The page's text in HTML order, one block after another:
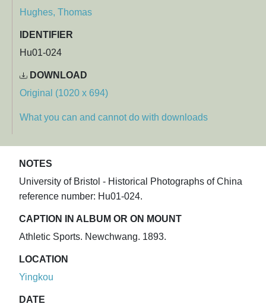
Hughes, Thomas
IDENTIFIER
Hu01-024
DOWNLOAD
Original (1020 x 694)
What you can and cannot do with downloads
NOTES
University of Bristol - Historical Photographs of China
reference number: Hu01-024.
CAPTION IN ALBUM OR ON MOUNT
Athletic Sports. Newchwang. 1893.
LOCATION
Yingkou
DATE